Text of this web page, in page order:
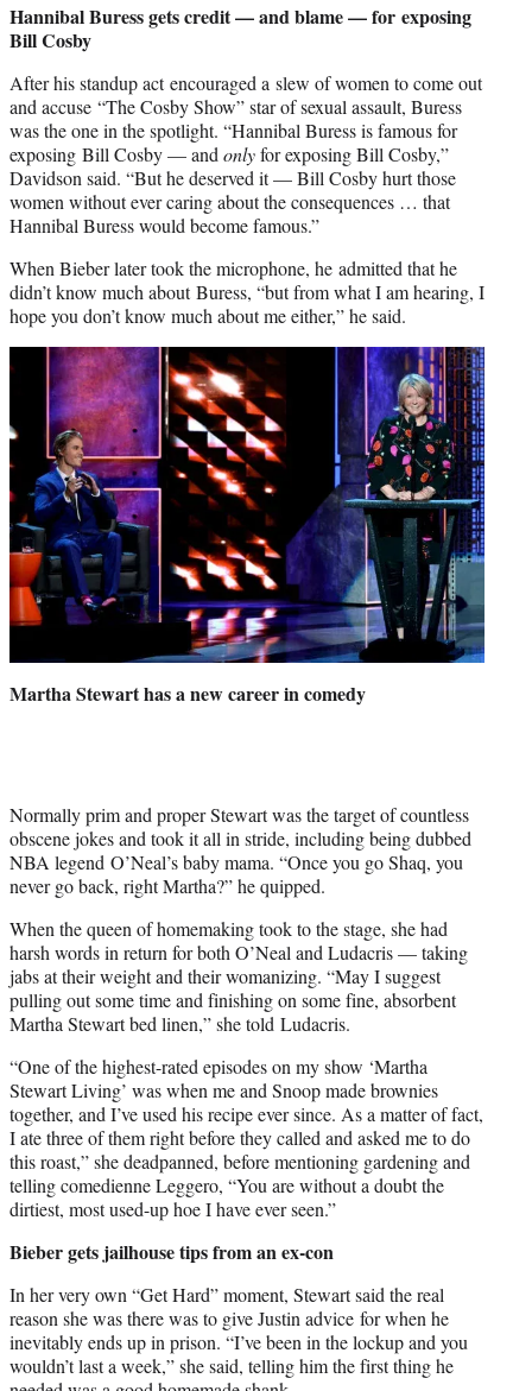
Hannibal Buress gets credit — and blame — for exposing
Bill Cosby
After his standup act encouraged a slew of women to come out
and accuse “The Cosby Show” star of sexual assault, Buress
was the one in the spotlight. “Hannibal Buress is famous for
exposing Bill Cosby — and onlyfor exposing Bill Cosby,”
Davidson said. “But he deserved it — Bill Cosby hurt those
women without ever caring about the consequences … that
Hannibal Buress would become famous.”
When Bieber later took the microphone, he admitted that he
didn’t know much about Buress, “but from what I am hearing, I
hope you don’t know much about me either,” he said.
Martha Stewart has a new career in comedy
Normally prim and proper Stewart was the target of countless
obscene jokes and took it all in stride, including being dubbed
NBA legend O’Neal’s baby mama. “Once you go Shaq, you
never go back, right Martha?” he quipped.
When the queen of homemaking took to the stage, she had
harsh words in return for both O’Neal and Ludacris — taking
jabs at their weight and their womanizing. “May I suggest
pulling out some time and finishing on some fine, absorbent
Martha Stewart bed linen,” she told Ludacris.
“One of the highest-rated episodes on my show ‘Martha
Stewart Living’ was when me and Snoop made brownies
together, and I’ve used his recipe ever since. As a matter of fact,
I ate three of them right before they called and asked me to do
this roast,” she deadpanned, before mentioning gardening and
telling comedienne Leggero, “You are without a doubt the
dirtiest, most used-up hoe I have ever seen.”
Bieber gets jailhouse tips from an ex-con
In her very own “Get Hard” moment, Stewart said the real
reason she was there was to give Justin advice for when he
inevitably ends up in prison. “I’ve been in the lockup and you
wouldn’t last a week,” she said, telling him the first thing he